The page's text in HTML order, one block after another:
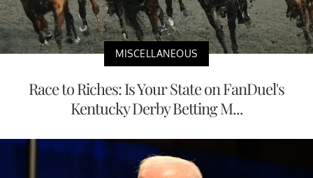
MISCELLANEOUS
Race to Riches: Is Your State on FanDuel's
Kentucky Derby Betting M...